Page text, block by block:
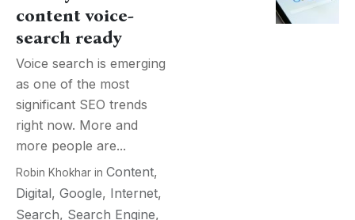
content voice-
search ready
Voice search is emerging
as one of the most
significant SEO trends
right now. More and
more people are...
Robin Khokhar in Content,
Digital, Google, Internet,
Search, Search Engine,